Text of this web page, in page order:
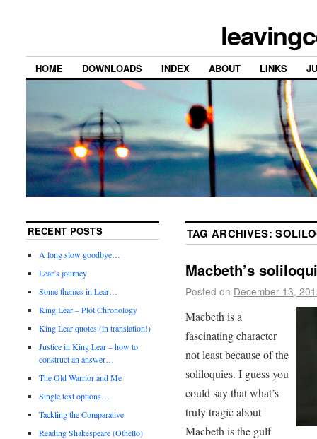
HOME DOWNLOADS INDEX ABOUT LINKS
TAG ARCHIVES:
Macbeth’s
Posted on December 13,
Macbeth is a
fascinating character
not least because of the
soliloquies. I guess you
could say that what’s
truly tragic about
Macbeth is the gulf
RECENT POSTS
A long slow goodbye…
Lear’s journey
Some themes in Lear…
King Lear – Plot Chronology
King Lear quotes (in translation!)
Justice in King Lear – how to
construct an answer…
The Old Warrior and Me
Single text options…
Tackling the Comparative
Reading Shakespeare (Othello)